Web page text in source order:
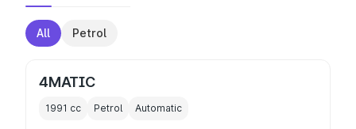
All Petrol
4MATIC
1991 cc Petrol Automatic